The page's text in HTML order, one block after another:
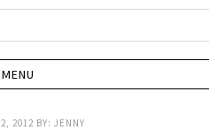
2012 BY:JENNY